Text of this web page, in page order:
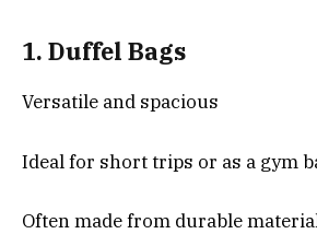
1. Duffel Bags
Versatile and spacious
Ideal for short trips or as a gym
Often made from durable